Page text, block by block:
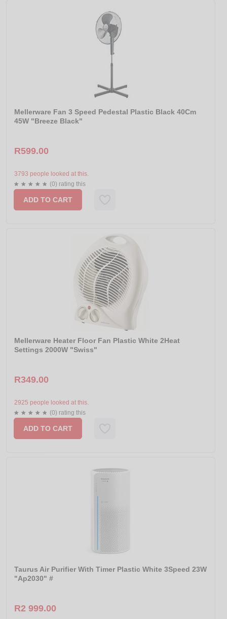
Mellerware Fan 3 Speed Pedestal Plastic Black 40Cm
45W "Breeze Black"
R599.00
3793 people looked at this.
(0) rating this
ADD TO CART
Mellerware Heater Floor Fan Plastic White 2Heat
Settings 2000W "Swiss"
R349.00
2925 people looked at this.
(0) rating this
ADD TO CART
Taurus Air Purifier With Timer Plastic White 3Speed 23W
"Ap2030" #
R2 999.00